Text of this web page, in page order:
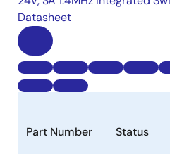
Datasheet
Part Number Status